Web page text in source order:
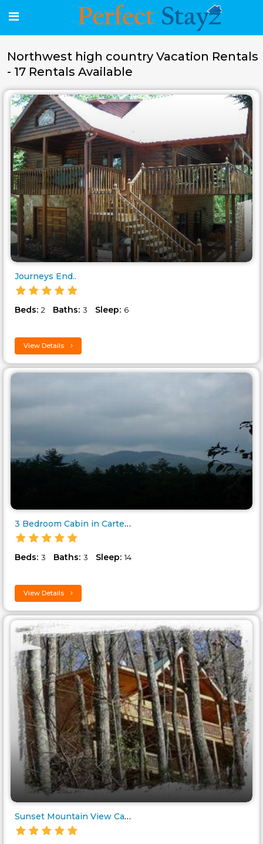
Northwest high country Vacation Rentals
- 17 Rentals Available
Journeys End..
Beds: 2 Baths: 3 Sleep: 6
View Details
3 Bedroom Cabin in Carters Lak..
Beds: 3 Baths: 3 Sleep: 14
View Details
Sunset Mountain View Cabin..